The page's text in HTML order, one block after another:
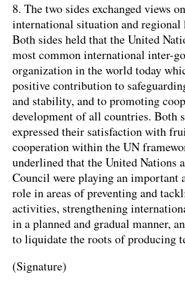
8. The two sides exchanged views
international situation and regional
Both sides held that the United
most common international inter-
organization in the world today
positive contribution to
and stability, and to promoting
development of all countries. Both
expressed their satisfaction with
cooperation within the UN
underlined that the United Nations
Council were playing an important
role in areas of preventing and
activities, strengthening
in a planned and gradual manner,
to liquidate the roots of producing